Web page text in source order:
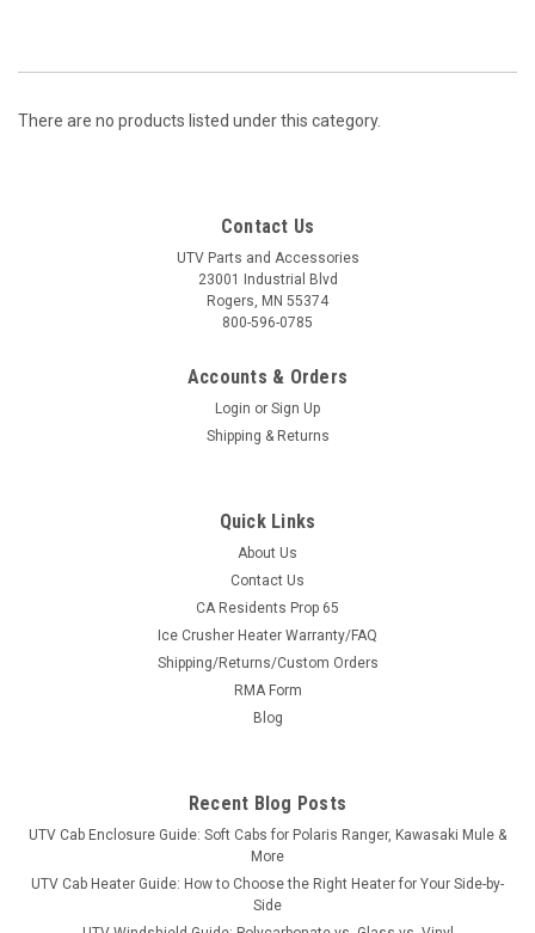
There are no products listed under this category.
Contact Us
UTV Parts and Accessories
23001 Industrial Blvd
Rogers, MN 55374
800-596-0785
Accounts & Orders
Login or Sign Up
Shipping & Returns
Quick Links
About Us
Contact Us
CA Residents Prop 65
Ice Crusher Heater Warranty/FAQ
Shipping/Returns/Custom Orders
RMA Form
Blog
Recent Blog Posts
UTV Cab Enclosure Guide: Soft Cabs for Polaris Ranger, Kawasaki Mule &
More
UTV Cab Heater Guide: How to Choose the Right Heater for Your Side-by-
Side